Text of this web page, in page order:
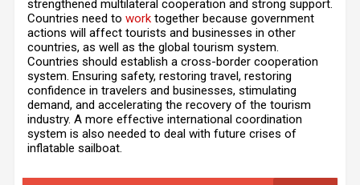
strengthened multilateral cooperation and strong support.
Countries need to work together because government
actions will affect tourists and businesses in other
countries, as well as the global tourism system.
Countries should establish a cross-border cooperation
system. Ensuring safety, restoring travel, restoring
confidence in travelers and businesses, stimulating
demand, and accelerating the recovery of the tourism
industry. A more effective international coordination
system is also needed to deal with future crises of
inflatable sailboat.